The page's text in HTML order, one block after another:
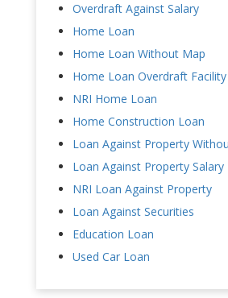
Overdraft Against Salary
Home Loan
Home Loan Without Map
Home Loan Overdraft Facility
NRI Home Loan
Home Construction Loan
Loan Against Property
Loan Against Property Salary
NRI Loan Against Property
Loan Against Securities
Education Loan
Used Car Loan